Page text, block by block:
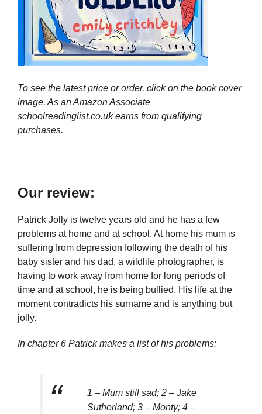
To see the latest price or order, click on the book cover
image. As an Amazon Associate
schoolreadinglist.co.uk earns from qualifying
purchases.
Our review:
Patrick Jolly is twelve years old and he has a few
problems at home and at school. At home his mum is
suffering from depression following the death of his
baby sister and his dad, a wildlife photographer, is
having to work away from home for long periods of
time and at school, he is being bullied. His life at the
moment contradicts his surname and is anything but
jolly.
In chapter 6 Patrick makes a list of his problems:
1 – Mum still sad; 2 – Jake
Sutherland; 3 – Monty; 4 –